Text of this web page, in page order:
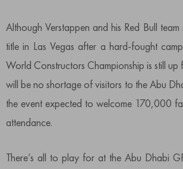
Although Verstappen and his Red Bull team
title in Las Vegas after a hard-fought
World Constructors Championship is still
will be no shortage of visitors to the Abu
the event expected to welcome 170,000
attendance.
There’s all to play for at the Abu Dhabi